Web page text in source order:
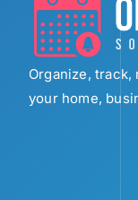
Organize,
your home,